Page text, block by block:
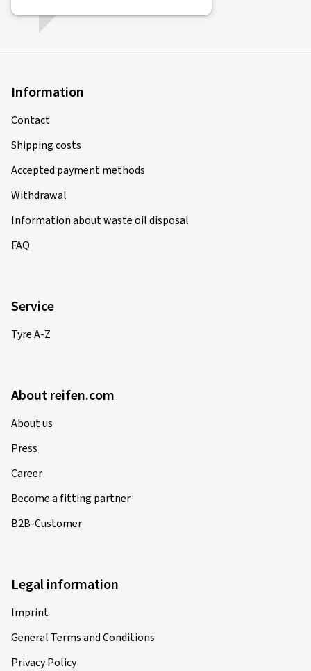
Information
Contact
Shipping costs
Accepted payment methods
Withdrawal
Information about waste oil disposal
FAQ
Service
Tyre A-Z
About reifen.com
About us
Press
Career
Become a fitting partner
B2B-Customer
Legal information
Imprint
General Terms and Conditions
Privacy Policy